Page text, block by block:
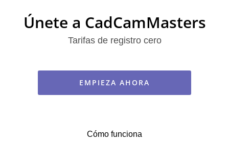
Sung Wook K
Pâmella P
Alin Gabriel F
Únete a CadCamMasters
Tarifas de registro cero
EMPIEZA AHORA
Cómo funciona